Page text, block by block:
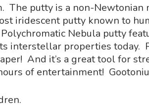
The putty is a non-
iridescent putty known to
Nebula putty
interstellar properties today.
And it’s a great tool for
of entertainment!